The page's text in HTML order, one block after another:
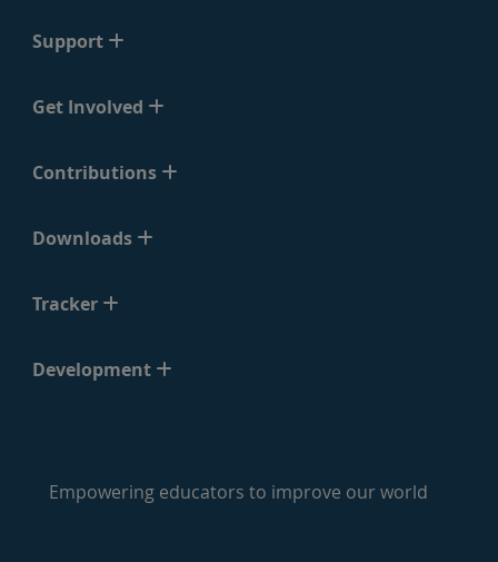
Support
Get Involved
Contributions
Downloads
Tracker
Development
Empowering educators to improve our world